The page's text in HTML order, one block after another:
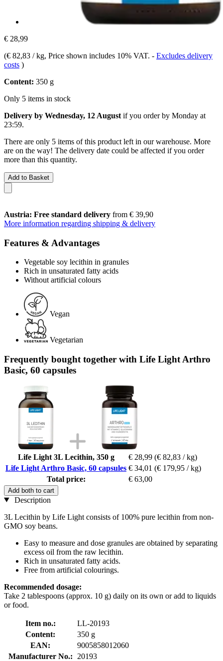
€ 28,99
(€ 82,83 / kg, Price shown includes 10% VAT. - Excludes delivery
costs )
Content: 350 g
Only 5 items in stock
Delivery by Wednesday, 12 August if you order by Monday at
23:59.
There are only 5 items of this product left in our warehouse. More
are on the way! The delivery date could be affected if you order
more than this quantity.
Add to Basket
Austria: Free standard delivery from € 39,90
More information regarding shipping & delivery
Features & Advantages
Vegetable soy lecithin in granules
Rich in unsaturated fatty acids
Without artificial colours
Vegan
Vegetarian
Frequently bought together with Life Light Arthro
Basic, 60 capsules
Life Light 3L Lecithin, 350 g € 28,99 (€ 82,83 / kg)
Life Light Arthro Basic, 60 capsules € 34,01 (€ 179,95 / kg)
Total price:
€ 63,00
Add both to cart
Description
3L Lecithin by Life Light consists of 100% pure lecithin from non-
GMO soy beans.
Easy to measure and dose granules are obtained by separating
excess oil from the raw lecithin.
Rich in unsaturated fatty acids.
Free from artificial colourings.
Recommended dosage:
Take 2 tablespoons (approx. 10 g) daily on its own or add to liquids
or food.
Item no.:
LL-20193
Content:
350 g
EAN:
9005858012060
Manufacturer No.:
20193